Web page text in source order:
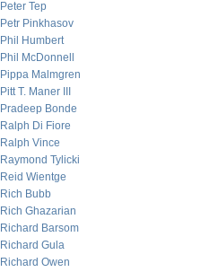
Peter Tep
Petr Pinkhasov
Phil Humbert
Phil McDonnell
Pippa Malmgren
Pitt T. Maner III
Pradeep Bonde
Ralph Di Fiore
Ralph Vince
Raymond Tylicki
Reid Wientge
Rich Bubb
Rich Ghazarian
Richard Barsom
Richard Gula
Richard Owen